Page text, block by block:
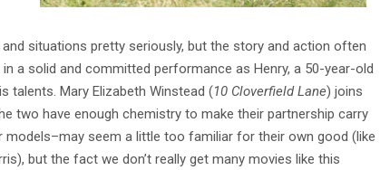
situations pretty seriously, but the story and action often
a solid and committed performance as Henry, a 50-year-old
talents. Mary Elizabeth Winstead (10 Cloverfield Lane) joins
two have enough chemistry to make their partnership carry
seem a little too familiar for their own good (like
but the fact we don’t really get many movies like this